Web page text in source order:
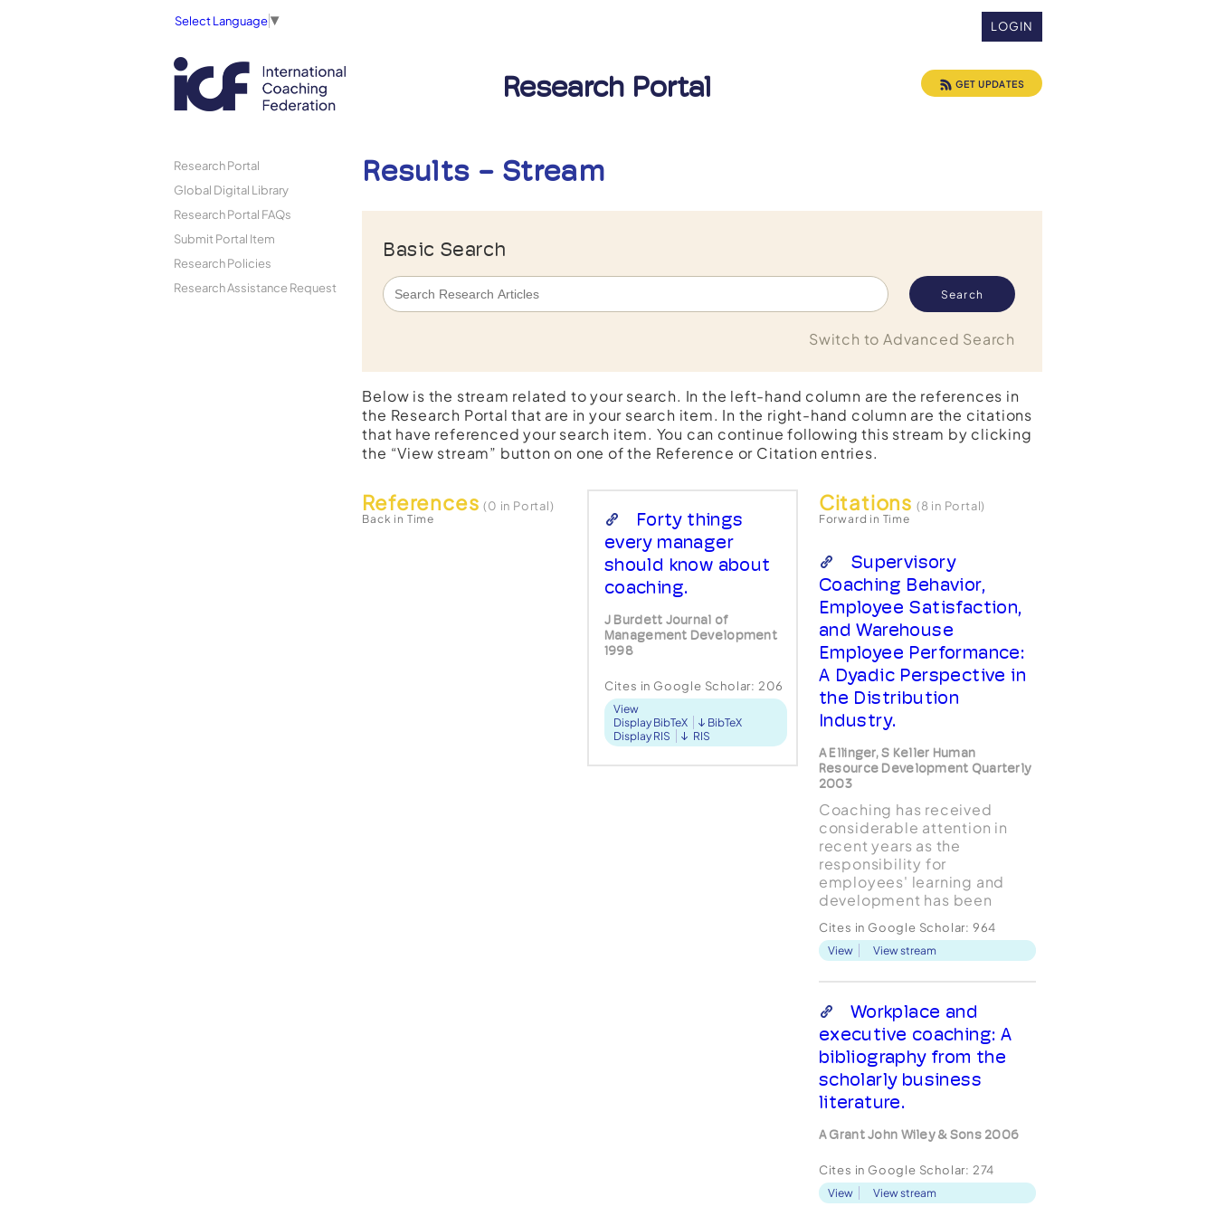
LOGIN
Select Language▼
Research Portal GET UPDATES
Research Portal
Global Digital Library
Research Portal FAQs
Submit Portal Item
Research Policies
Research Assistance Request
Results - Stream
Basic Search
Switch to Advanced Search
Below is the stream related to your search. In the left-hand column are the references in
the Research Portal that are in your search item. In the right-hand column are the citations
that have referenced your search item. You can continue following this stream by clicking
the “View stream” button on one of the Reference or Citation entries.
References(0 in Portal)
Back in Time
Forty things
every manager
should know about
coaching.
J Burdett Journal of
Management Development
1998
Cites in Google Scholar: 206
View
Display BibTeX
BibTeX
Display RIS
RIS
Citations (8 in Portal)
Forward in Time
Supervisory
Coaching Behavior,
Employee Satisfaction,
and Warehouse
Employee Performance:
A Dyadic Perspective in
the Distribution
Industry.
A Ellinger, S Keller Human
Resource Development Quarterly
2003
Coaching has received
considerable attention in
recent years as the
responsibility for
employees' learning and
development has been
managers. Yet there exists
little published empirical
of line managers or
examines the linkages
between line managers'
coaching...
Cites in Google Scholar: 964
View View stream
Workplace and
executive coaching: A
bibliography from the
scholarly business
literature.
A Grant John Wiley & Sons 2006
Cites in Google Scholar: 274
View View stream